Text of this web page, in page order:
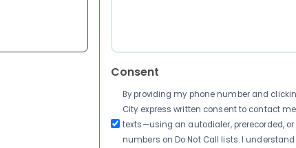
Consent
By providing my phone number and
City express written consent to contact
texts—using an autodialer, prerecorded,
numbers on Do Not Call lists. I